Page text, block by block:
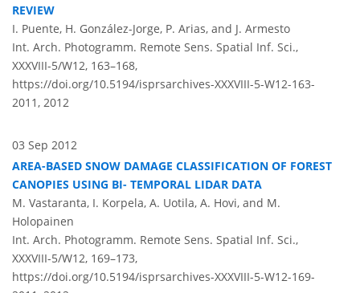
REVIEW
I. Puente, H. González-Jorge, P. Arias, and J. Armesto
Int. Arch. Photogramm. Remote Sens. Spatial Inf. Sci.,
XXXVIII-5/W12, 163–168,
https://doi.org/10.5194/isprsarchives-XXXVIII-5-W12-163-
2011, 2012
03 Sep 2012
AREA-BASED SNOW DAMAGE CLASSIFICATION OF FOREST
CANOPIES USING BI- TEMPORAL LIDAR DATA
M. Vastaranta, I. Korpela, A. Uotila, A. Hovi, and M.
Holopainen
Int. Arch. Photogramm. Remote Sens. Spatial Inf. Sci.,
XXXVIII-5/W12, 169–173,
https://doi.org/10.5194/isprsarchives-XXXVIII-5-W12-169-